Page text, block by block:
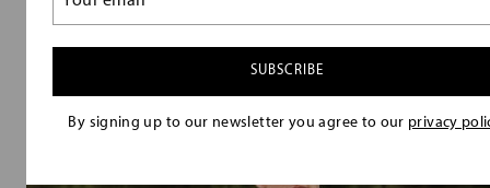
By signing up to our newsletter you agree to our privacy